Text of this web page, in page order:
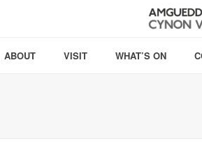
ABOUT VISIT WHAT’S ON